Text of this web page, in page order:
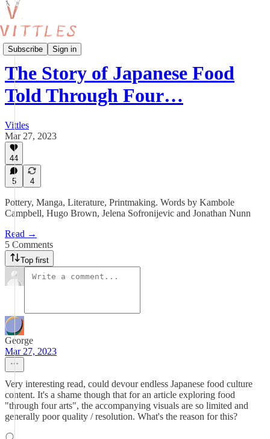
Subscribe Sign in
Food and the Arts
The Story of Japanese Food
Told Through Four…
Vittles
Mar 27, 2023
44
5 4
Pottery, Manga, Literature, Printmaking. Words by Kambole
Campbell, Hugo Brown, Jelena Sofronijevic and Jonathan Nunn
Read →
5 Comments
Top first
George
Mar 27, 2023
Very interesting read, could devour endless Japanese food culture
content. It's a shame though that for an article exploring food
"through four arts", the accompanying visuals are so limited and
generally poor quality / resolution. What's the reason for this?